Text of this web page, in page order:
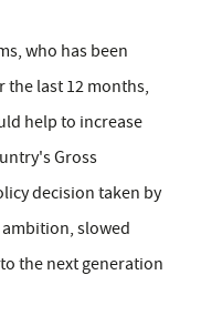
who has been
the last 12 months,
help to increase
Gross
decision taken by
slowed
the next generation